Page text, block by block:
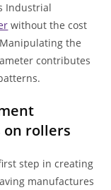
Industrial
without the cost
the
contributes
on rollers
step in creating
manufactures